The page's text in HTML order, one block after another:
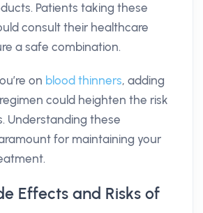
Patients taking these
consult their healthcare
a safe combination.
on blood thinners, adding
could heighten the risk
Understanding these
for maintaining your
Effects and Risks of